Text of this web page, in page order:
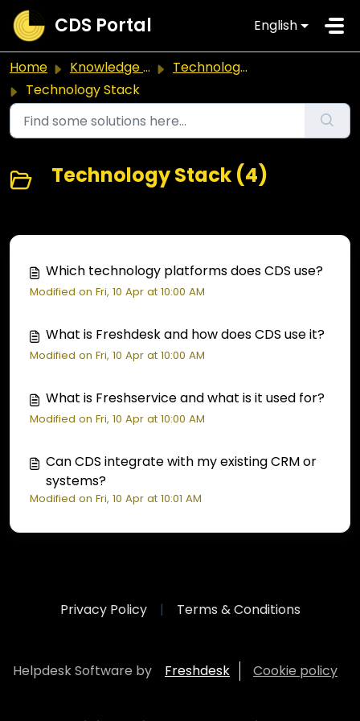
Skip to main content
CDS Portal English
Home Knowledge base
Technology & Platforms
Technology Stack
Technology Stack (4)
Which technology platforms does CDS use?
Modified on Fri, 10 Apr at 10:00 AM
What is Freshdesk and how does CDS use it?
Modified on Fri, 10 Apr at 10:00 AM
What is Freshservice and what is it used for?
Modified on Fri, 10 Apr at 10:00 AM
Can CDS integrate with my existing CRM or
systems?
Modified on Fri, 10 Apr at 10:01 AM
Privacy Policy | Terms & Conditions
Helpdesk Software by Freshdesk Cookie policy